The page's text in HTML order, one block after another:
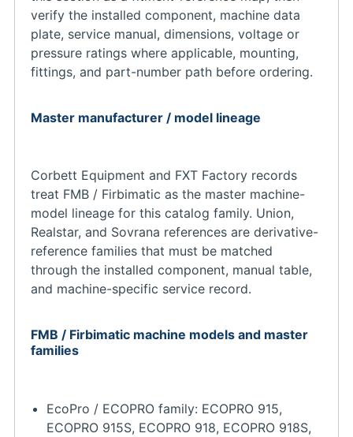
verify the installed component, machine data
plate, service manual, dimensions, voltage or
pressure ratings where applicable, mounting,
fittings, and part-number path before ordering.
Master manufacturer / model lineage
Corbett Equipment and FXT Factory records
treat FMB / Firbimatic as the master machine-
model lineage for this catalog family. Union,
Realstar, and Sovrana references are derivative-
reference families that must be matched
through the installed component, manual table,
and machine-specific service record.
FMB / Firbimatic machine models and master
families
EcoPro / ECOPRO family: ECOPRO 915,
ECOPRO 915S, ECOPRO 918, ECOPRO 918S,